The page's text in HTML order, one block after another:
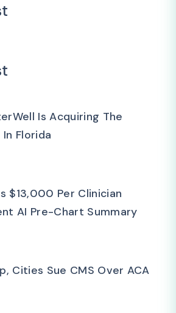
Is Acquiring The
Florida
$13,000 Per Clinician
AI Pre-Chart Summary
Cities Sue CMS Over ACA